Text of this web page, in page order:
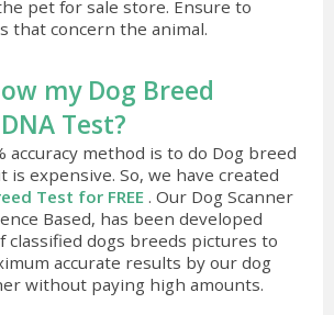
pet for sale store. Ensure to
that concern the animal.
my Dog Breed
Test?
accuracy method is to do Dog breed
is expensive. So, we have created
Test for FREE . Our Dog Scanner
Based, has been developed
classified dogs breeds pictures to
accurate results by our dog
without paying high amounts.